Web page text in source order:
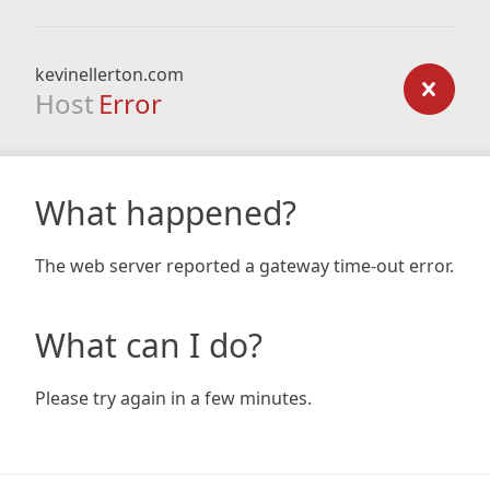
kevinellerton.com
Host Error
What happened?
The web server reported a gateway time-out error.
What can I do?
Please try again in a few minutes.